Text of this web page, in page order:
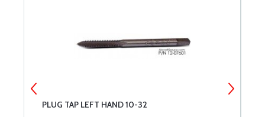
PLUG TAP LEFT HAND 10-32